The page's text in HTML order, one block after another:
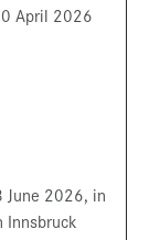
April 2026
June 2026, in
Innsbruck